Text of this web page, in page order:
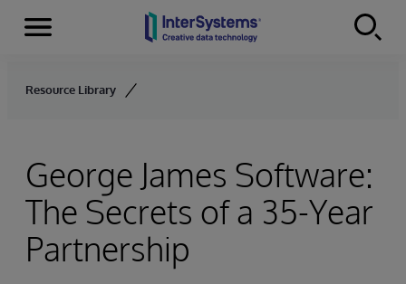
Skip to content
Menu
Resource Library
George James Software:
The Secrets of a 35-Year
Partnership